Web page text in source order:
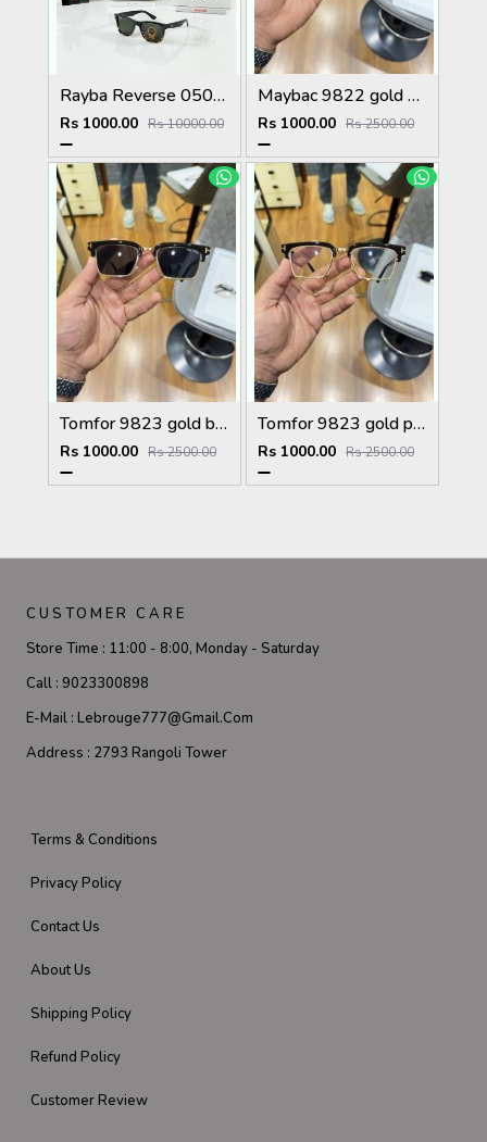
Rayba Reverse 0502 Black Tiger Green
Rs 1000.00 Rs 10000.00
Maybac 9822 gold brown
Rs 1000.00 Rs 2500.00
Tomfor 9823 gold black
Rs 1000.00 Rs 2500.00
Tomfor 9823 gold plano
Rs 1000.00 Rs 2500.00
CUSTOMER CARE
Store Time : 11:00 - 8:00, Monday - Saturday
Call : 9023300898
E-Mail : Lebrouge777@gmail.com
Address : 2793 Rangoli Tower
Terms & Conditions
Privacy Policy
Contact Us
About Us
Shipping Policy
Refund Policy
Customer Review